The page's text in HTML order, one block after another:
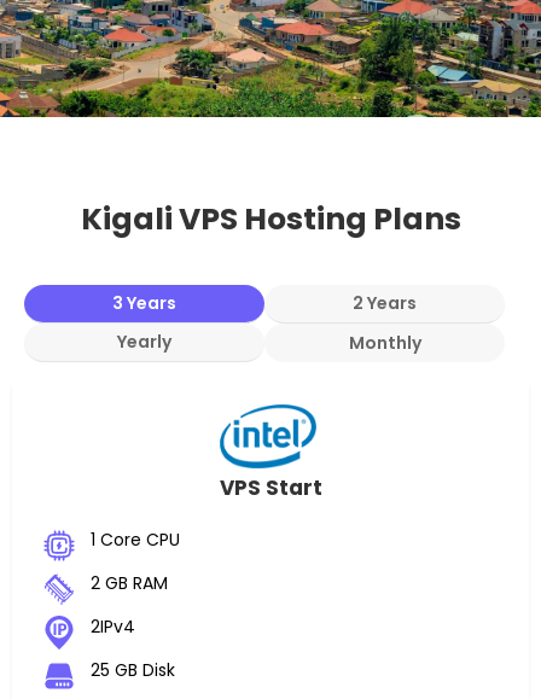
Kigali VPS Hosting Plans
3 Years
2 Years
Yearly
Monthly
VPS Start
1 Core CPU
2 GB RAM
2IPv4
25 GB Disk